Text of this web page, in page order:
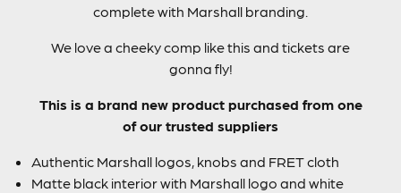
complete with Marshall branding.
We love a cheeky comp like this and tickets are
gonna fly!
This is a brand new product purchased from one
of our trusted suppliers
Authentic Marshall logos, knobs and FRET cloth
Matte black interior with Marshall logo and white